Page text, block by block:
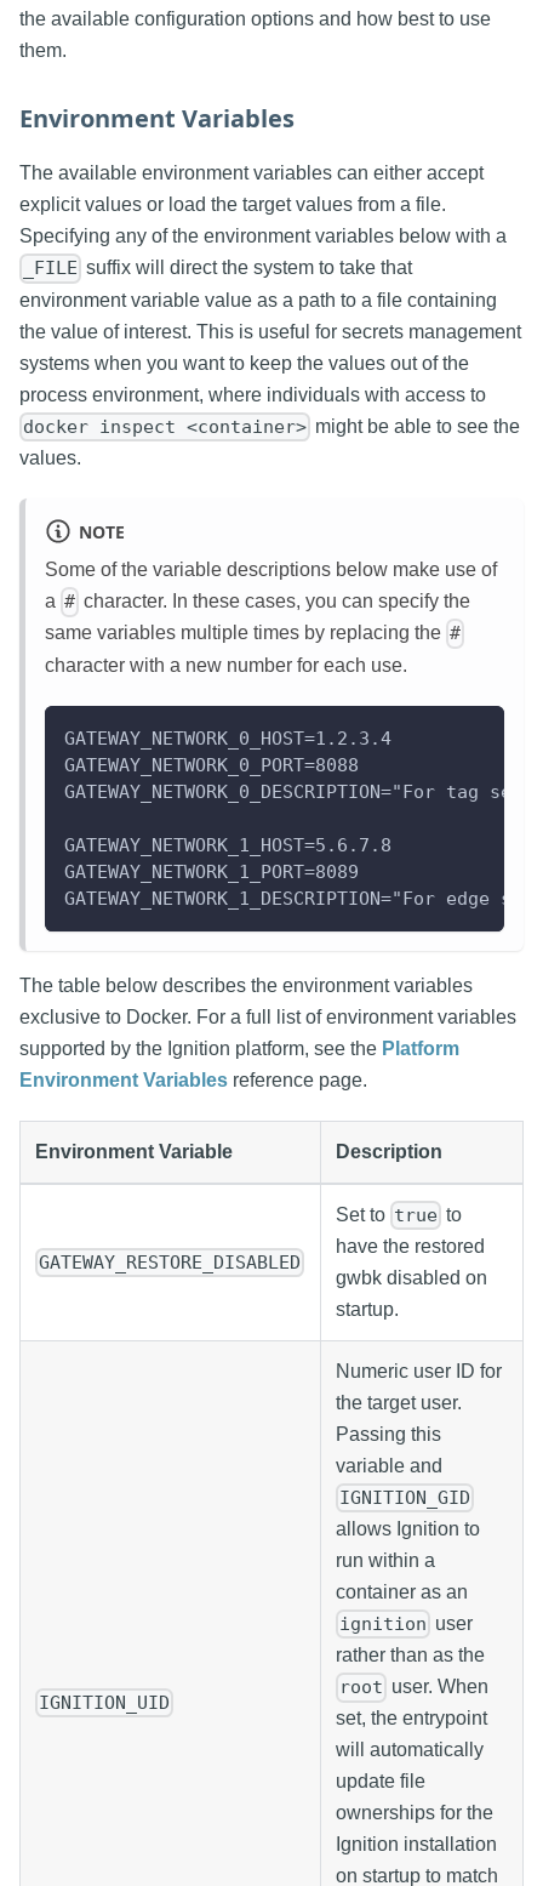
the available configuration options and how best to use
them.
Environment Variables
The available environment variables can either accept
explicit values or load the target values from a file.
Specifying any of the environment variables below with a
_FILE suffix will direct the system to take that
environment variable value as a path to a file containing
the value of interest. This is useful for secrets management
systems when you want to keep the values out of the
process environment, where individuals with access to
docker inspect <container> might be able to see the
values.
NOTE
Some of the variable descriptions below make use of
a # character. In these cases, you can specify the
same variables multiple times by replacing the #
character with a new number for each use.
GATEWAY_NETWORK_0_HOST=1.2.3.4
GATEWAY_NETWORK_0_PORT=8088
GATEWAY_NETWORK_0_DESCRIPTION="For tag
GATEWAY_NETWORK_1_HOST=5.6.7.8
GATEWAY_NETWORK_1_PORT=8089
GATEWAY_NETWORK_1_DESCRIPTION="For edge
The table below describes the environment variables
exclusive to Docker. For a full list of environment variables
supported by the Ignition platform, see the Platform
Environment Variables reference page.
Environment Variable Description
GATEWAY_RESTORE_DISABLED
Set to true to
have the restored
gwbk disabled on
startup.
IGNITION_UID
Numeric user ID for
the target user.
Passing this
variable and
IGNITION_GID
allows Ignition to
run within a
container as an
ignition user
rather than as the
root user. When
set, the entrypoint
will automatically
update file
ownerships for the
Ignition installation
on startup to match